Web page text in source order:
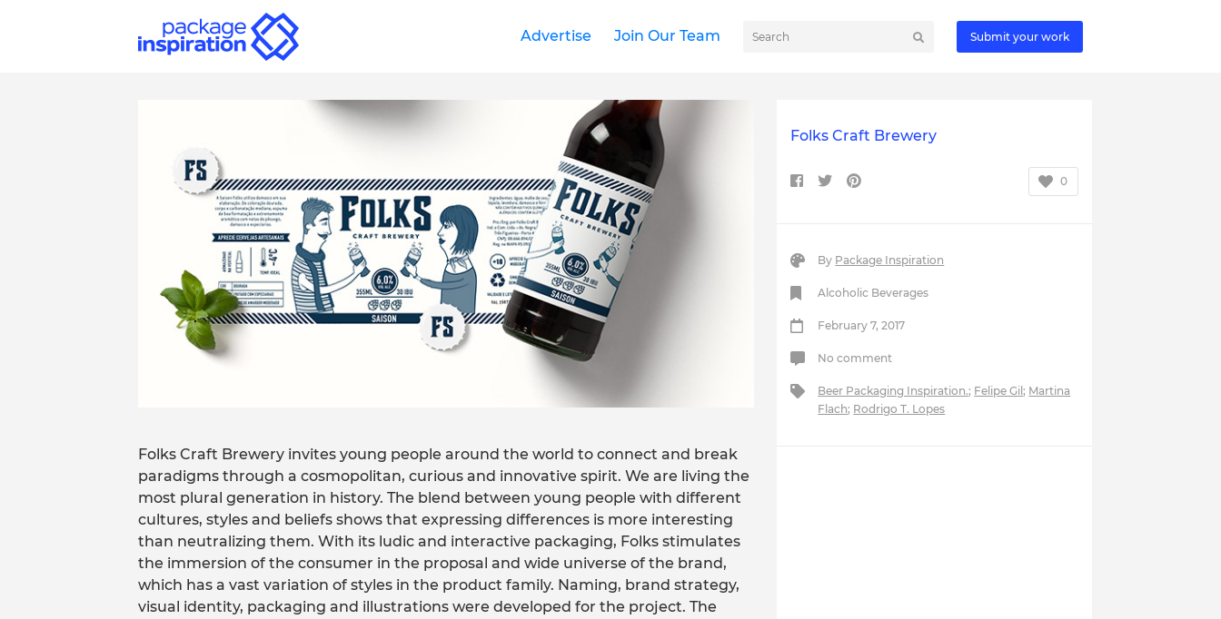
Advertise Join Our Team Submit your work
Folks Craft Brewery invites young people around the world to connect and break
paradigms through a cosmopolitan, curious and innovative spirit. We are living the
most plural generation in history. The blend between young people with different
cultures, styles and beliefs shows that expressing differences is more interesting
than neutralizing them. With its ludic and interactive packaging, Folks stimulates
the immersion of the consumer in the proposal and wide universe of the brand,
which has a vast variation of styles in the product family. Naming, brand strategy,
visual identity, packaging and illustrations were developed for the project. The
Folks Craft Brewery
0
By Package Inspiration
Alcoholic Beverages
February 7, 2017
No comment
Beer Packaging Inspiration.; Felipe Gil; Martina
Flach; Rodrigo T. Lopes